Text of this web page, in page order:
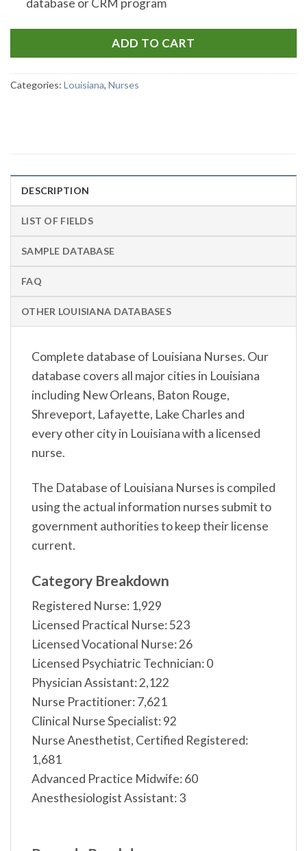
ADD TO CART
Categories: Louisiana, Nurses
DESCRIPTION
LIST OF FIELDS
SAMPLE DATABASE
FAQ
OTHER LOUISIANA DATABASES
Complete database of Louisiana Nurses. Our
database covers all major cities in Louisiana
including New Orleans, Baton Rouge,
Shreveport, Lafayette, Lake Charles and
every other city in Louisiana with a licensed
nurse.
The Database of Louisiana Nurses is compiled
using the actual information nurses submit to
government authorities to keep their license
current.
Category Breakdown
Registered Nurse: 1,929
Licensed Practical Nurse: 523
Licensed Vocational Nurse: 26
Licensed Psychiatric Technician: 0
Physician Assistant: 2,122
Nurse Practitioner: 7,621
Clinical Nurse Specialist: 92
Nurse Anesthetist, Certified Registered:
1,681
Advanced Practice Midwife: 60
Anesthesiologist Assistant: 3